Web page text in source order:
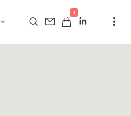
0